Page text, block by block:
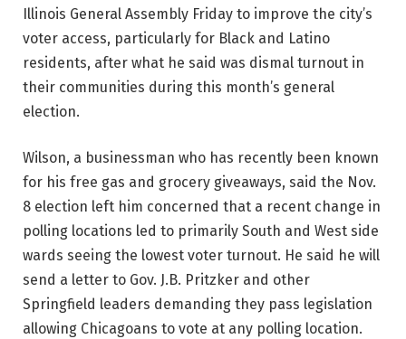
Illinois General Assembly Friday to improve the city’s
voter access, particularly for Black and Latino
residents, after what he said was dismal turnout in
their communities during this month’s general
election.
Wilson, a businessman who has recently been known
for his free gas and grocery giveaways, said the Nov.
8 election left him concerned that a recent change in
polling locations led to primarily South and West side
wards seeing the lowest voter turnout. He said he will
send a letter to Gov. J.B. Pritzker and other
Springfield leaders demanding they pass legislation
allowing Chicagoans to vote at any polling location.